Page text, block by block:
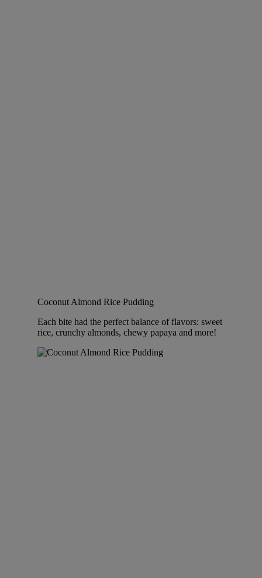
Coconut Almond Rice Pudding
Each bite had the perfect balance of flavors: sweet
rice, crunchy almonds, chewy papaya and more!